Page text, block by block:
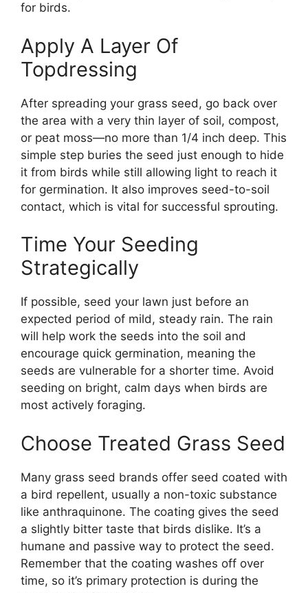
for birds.
Apply A Layer Of
Topdressing
After spreading your grass seed, go back over
the area with a very thin layer of soil, compost,
or peat moss—no more than 1/4 inch deep. This
simple step buries the seed just enough to hide
it from birds while still allowing light to reach it
for germination. It also improves seed-to-soil
contact, which is vital for successful sprouting.
Time Your Seeding
Strategically
If possible, seed your lawn just before an
expected period of mild, steady rain. The rain
will help work the seeds into the soil and
encourage quick germination, meaning the
seeds are vulnerable for a shorter time. Avoid
seeding on bright, calm days when birds are
most actively foraging.
Choose Treated Grass Seed
Many grass seed brands offer seed coated with
a bird repellent, usually a non-toxic substance
like anthraquinone. The coating gives the seed
a slightly bitter taste that birds dislike. It’s a
humane and passive way to protect the seed.
Remember that the coating washes off over
time, so it’s primary protection is during the